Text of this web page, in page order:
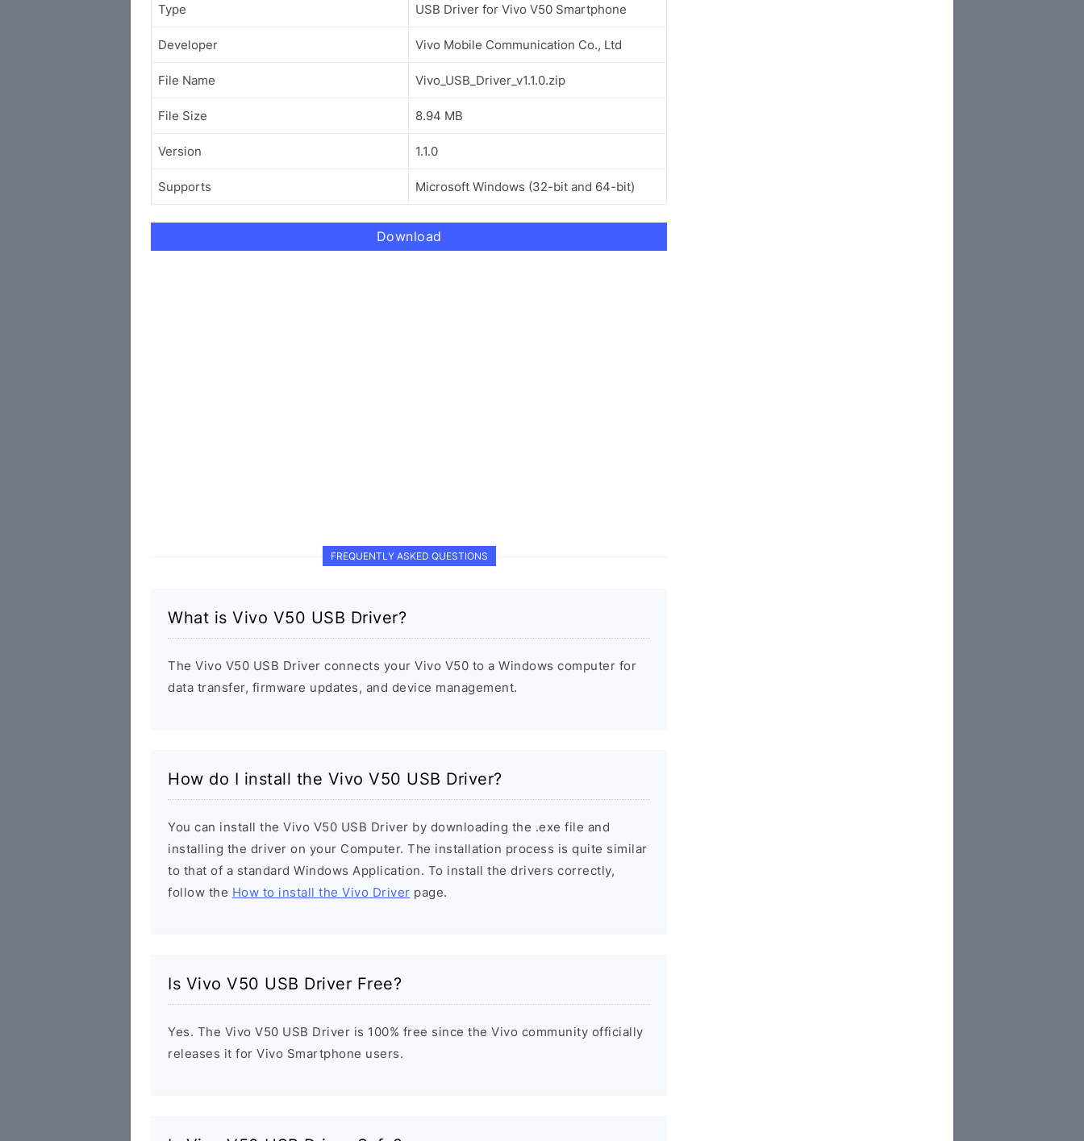
Type USB Driver for Vivo V50 Smartphone
Developer Vivo Mobile Communication Co., Ltd
File Name Vivo_USB_Driver_v1.1.0.zip
File Size 8.94 MB
Version 1.1.0
Supports Microsoft Windows (32-bit and 64-bit)
Download
FREQUENTLY ASKED QUESTIONS
What is Vivo V50 USB Driver?
The Vivo V50 USB Driver connects your Vivo V50 to a Windows computer for
data transfer, firmware updates, and device management.
How do I install the Vivo V50 USB Driver?
You can install the Vivo V50 USB Driver by downloading the .exe file and
installing the driver on your Computer. The installation process is quite similar
to that of a standard Windows Application. To install the drivers correctly,
follow the How to install the Vivo Driver page.
Is Vivo V50 USB Driver Free?
Yes. The Vivo V50 USB Driver is 100% free since the Vivo community officially
releases it for Vivo Smartphone users.